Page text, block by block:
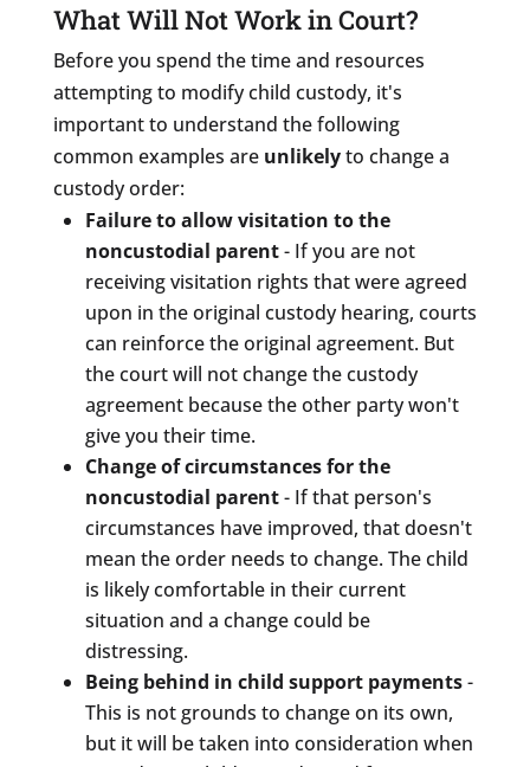
What Will Not Work in Court?
Before you spend the time and resources
attempting to modify child custody, it's
important to understand the following
common examples are unlikelyto change a
custody order:
Failure to allow visitation to the
noncustodial parent- If you are not
receiving visitation rights that were agreed
upon in the original custody hearing, courts
can reinforce the original agreement. But
the court will not change the custody
agreement because the other party won't
give you their time.
Change of circumstances for the
noncustodial parent- If that person's
circumstances have improved, that doesn't
mean the order needs to change. The child
is likely comfortable in their current
situation and a change could be
distressing.
Being behind in child support payments-
This is not grounds to change on its own,
but it will be taken into consideration when